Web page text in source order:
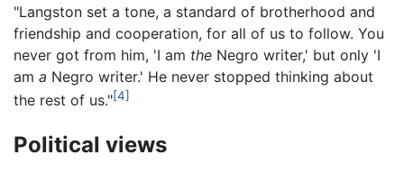
"Langston set a tone, a standard of brotherhood and
friendship and cooperation, for all of us to follow. You
never got from him, 'I am the Negro writer,' but only 'I
am a Negro writer.' He never stopped thinking about
the rest of us."[4]
Political views